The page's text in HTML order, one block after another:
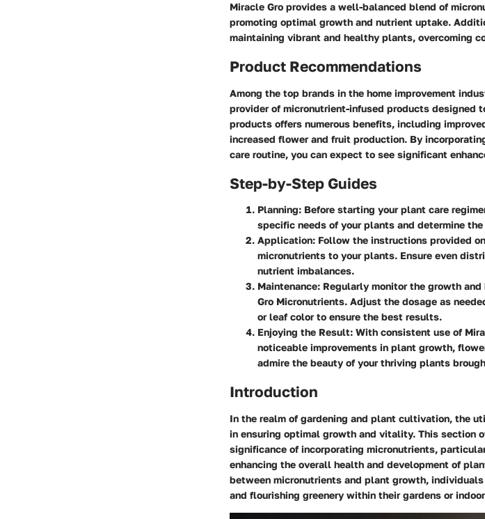
Miracle Gro provides a well-balanced blend of
promoting optimal growth and nutrient uptake.
maintaining vibrant and healthy plants, overcoming
Product Recommendations
Among the top brands in the home improvement
provider of micronutrient-infused products designed
products offers numerous benefits, including
increased flower and fruit production. By
care routine, you can expect to see significant
Step-by-Step Guides
Planning: Before starting your plant care
specific needs of your plants and determine
Application: Follow the instructions provided
micronutrients to your plants. Ensure even
nutrient imbalances.
Maintenance: Regularly monitor the growth
Gro Micronutrients. Adjust the dosage as
or leaf color to ensure the best results.
Enjoying the Result: With consistent use of
noticeable improvements in plant growth,
admire the beauty of your thriving plants
Introduction
In the realm of gardening and plant cultivation, the
in ensuring optimal growth and vitality. This section
significance of incorporating micronutrients,
enhancing the overall health and development of
between micronutrients and plant growth,
and flourishing greenery within their gardens or